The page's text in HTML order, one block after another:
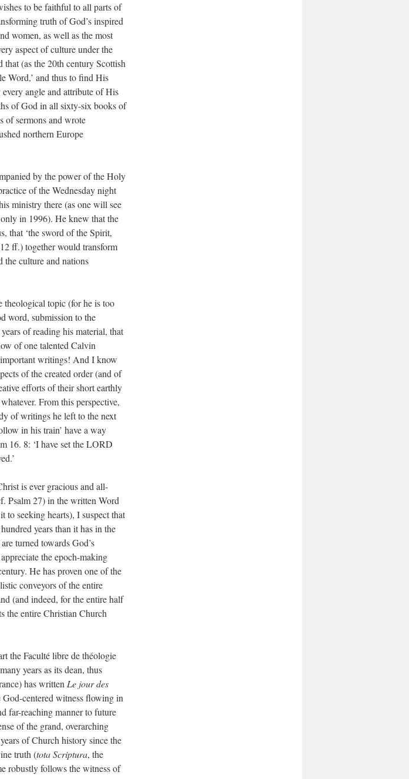
to be faithful to all parts of
truth of God’s inspired
women, as well as the most
aspect of culture under the
(as the 20th century Scottish
Word,’ and thus to find His
angle and attribute of His
of God in all sixty-six books of
of sermons and wrote
northern Europe
by the power of the Holy
of the Wednesday night
ministry there (as one will see
in 1996). He knew that the
that ‘the sword of the Spirit,
ff.) together would transform
the culture and nations
topic (for he is too
word, submission to the
of reading his material, that
of one talented Calvin
writings! And I know
of the created order (and of
efforts of their short earthly
From this perspective,
of writings he left to the next
in his train’ have a way
16. 8: ‘I have set the LORD
is ever gracious and all-
Psalm 27) in the written Word
seeking hearts), I suspect that
years than it has in the
turned towards God’s
the epoch-making
He has proven one of the
conveyors of the entire
(and indeed, for the entire half
the entire Christian Church
the Faculté libre de théologie
years as its dean, thus
has written Le jour des
centered witness flowing in
far-reaching manner to future
of the grand, overarching
of Church history since the
truth (tota Scriptura, the
robustly follows the witness of